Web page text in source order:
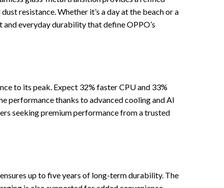
resistance. Whether it’s a day at the beach or a
and everyday durability that define OPPO’s
to its peak. Expect 32% faster CPU and 33%
performance thanks to advanced cooling and AI
seeking premium performance from a trusted
up to five years of long-term durability. The